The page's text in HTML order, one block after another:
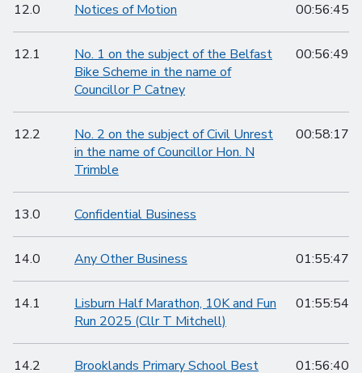
12.0 Notices of Motion 00:56:45
12.1
No. 1 on the subject of the Belfast
Bike Scheme in the name of
Councillor P Catney
00:56:49
12.2
No. 2 on the subject of Civil Unrest
in the name of Councillor Hon. N
Trimble
00:58:17
13.0 Confidential Business
14.0 Any Other Business 01:55:47
14.1
Lisburn Half Marathon, 10K and Fun
Run 2025 (Cllr T Mitchell)
01:55:54
14.2
Brooklands Primary School Best
01:56:40